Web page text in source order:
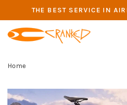
THE BEST SERVICE IN
Home